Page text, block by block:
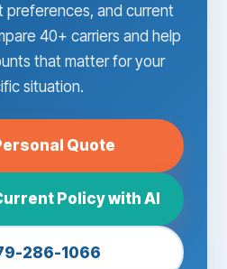
preferences, and current
40+ carriers and help
that matter for your
situation.
Quote
Policy with AI
286-1066